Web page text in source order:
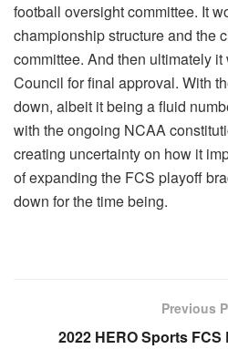
football oversight committee. It
championship structure and the
committee. And then ultimately
Council for final approval. With
down, albeit it being a fluid
with the ongoing NCAA
creating uncertainty on how it
of expanding the FCS playoff
down for the time being.
Previous
2022 HERO Sports